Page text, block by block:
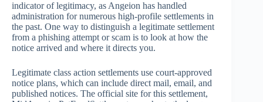
indicator of legitimacy, as Angeion has handled
administration for numerous high-profile settlements in
the past. One way to distinguish a legitimate settlement
from a phishing attempt or scam is to look at how the
notice arrived and where it directs you.
Legitimate class action settlements use court-approved
notice plans, which can include direct mail, email, and
published notices. The official site for this settlement,